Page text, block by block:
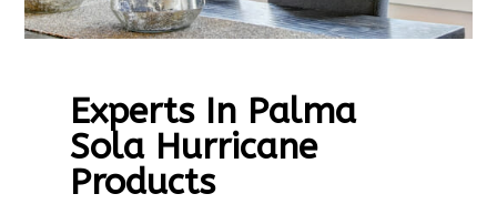
Experts In Palma
Sola Hurricane
Products